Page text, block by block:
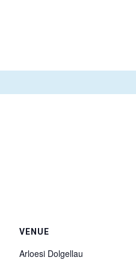
VENUE
Arloesi Dolgellau